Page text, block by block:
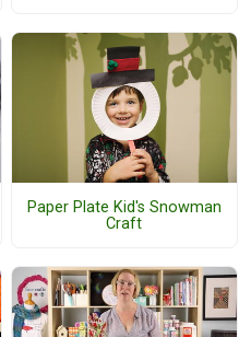
Paper Plate Kid's Snowman
Craft